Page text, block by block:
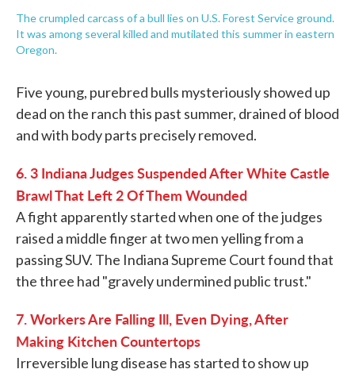
The crumpled carcass of a bull lies on U.S. Forest Service ground.
It was among several killed and mutilated this summer in eastern
Oregon.
Five young, purebred bulls mysteriously showed up
dead on the ranch this past summer, drained of blood
and with body parts precisely removed.
6. 3 Indiana Judges Suspended After White Castle
Brawl That Left 2 Of Them Wounded
A fight apparently started when one of the judges
raised a middle finger at two men yelling from a
passing SUV. The Indiana Supreme Court found that
the three had "gravely undermined public trust."
7. Workers Are Falling Ill, Even Dying, After
Making Kitchen Countertops
Irreversible lung disease has started to show up